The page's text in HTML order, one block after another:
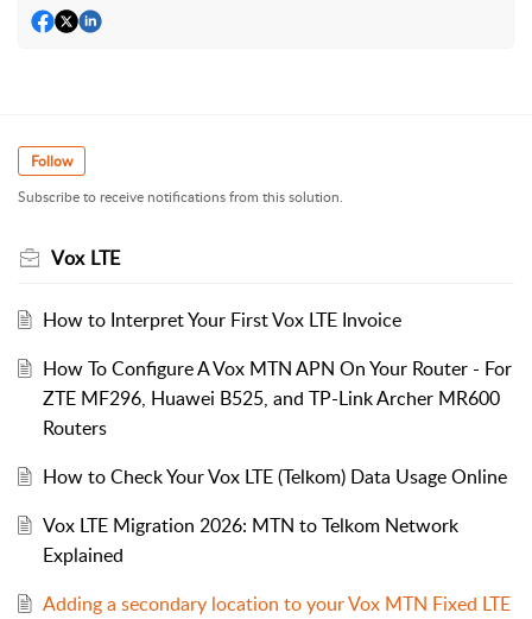
Follow
Subscribe to receive notifications from this solution.
Vox LTE
How to Interpret Your First Vox LTE Invoice
How To Configure A Vox MTN APN On Your Router - For
ZTE MF296, Huawei B525, and TP-Link Archer MR600
Routers
How to Check Your Vox LTE (Telkom) Data Usage Online
Vox LTE Migration 2026: MTN to Telkom Network
Explained
Adding a secondary location to your Vox MTN Fixed LTE